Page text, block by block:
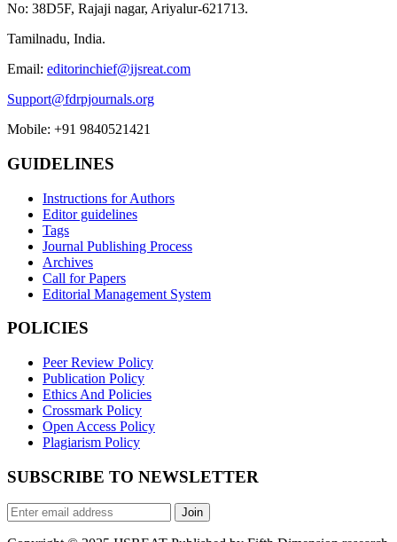
No: 38D5F, Rajaji nagar, Ariyalur-621713.
Tamilnadu, India.
Email: editorinchief@ijsreat.com
Support@fdrpjournals.org
Mobile: +91 9840521421
GUIDELINES
Instructions for Authors
Editor guidelines
Tags
Journal Publishing Process
Archives
Call for Papers
Editorial Management System
POLICIES
Peer Review Policy
Publication Policy
Ethics And Policies
Crossmark Policy
Open Access Policy
Plagiarism Policy
SUBSCRIBE TO NEWSLETTER
Join